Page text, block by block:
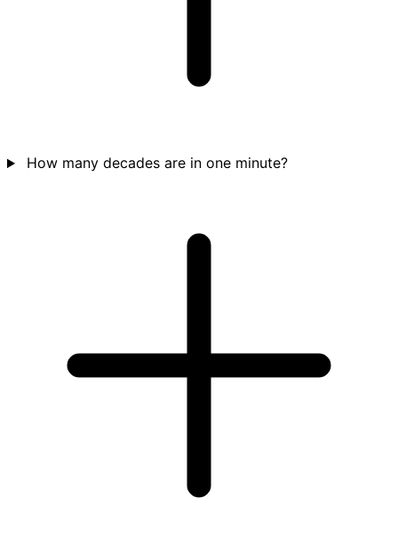
How many decades are in one minute?